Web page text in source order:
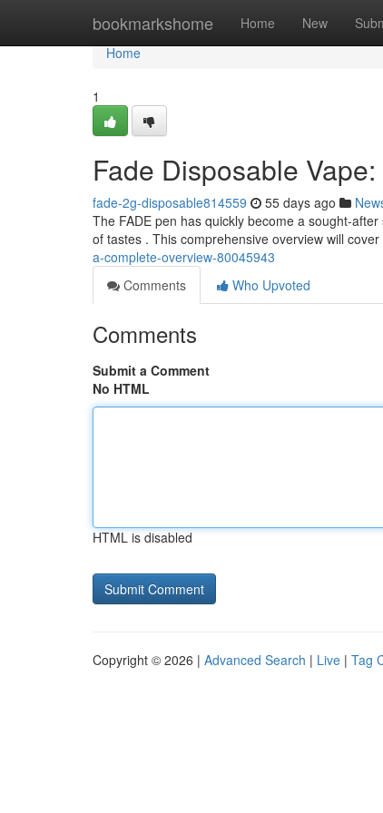
bookmarkshome Home New
Home
Home
1
Fade Disposable
fade-2g-disposable814559 55 days ago
The FADE pen has quickly become a sought-
of tastes . This comprehensive overview will
a-complete-overview-80045943
Comments
Who Upvoted
Comments
Submit a Comment
No HTML
HTML is disabled
Copyright © 2026 | Advanced Search | Live | Tag